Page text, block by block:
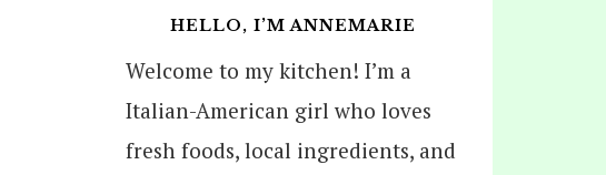
HELLO, I’M ANNEMARIE
Welcome to my kitchen! I’m a
Italian-American girl who loves
fresh foods, local ingredients, and